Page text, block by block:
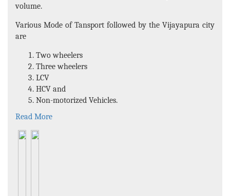
volume.
Various Mode of Tansport followed by the Vijayapura city
are
Two wheelers
Three wheelers
LCV
HCV and
Non-motorized Vehicles.
Read More